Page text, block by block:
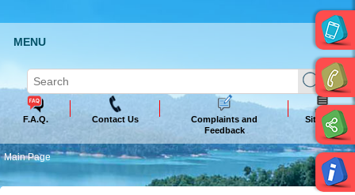
MENU
F.A.Q. Contact Us
Complaints and
Feedback
Sitemap
Main Page